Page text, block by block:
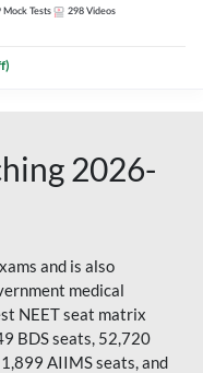
Mock Tests 298 Videos
2026-
and is also
medical
NEET seat matrix
BDS seats, 52,720
AIIMS seats, and